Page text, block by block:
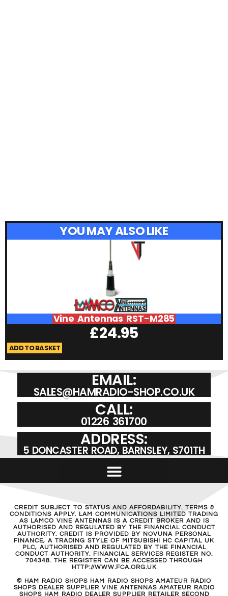
YOU MAY ALSO LIKE
Vine Antennas RST-M285
£24.95
ADD TO BASKET
EMAIL:
SALES@HAMRADIO-SHOP.CO.UK
CALL:
01226 361700
ADDRESS:
5 DONCASTER ROAD, BARNSLEY, S701TH
CREDIT SUBJECT TO STATUS AND AFFORDABILITY. TERMS &
CONDITIONS APPLY. LAM COMMUNICATIONS LIMITED TRADING
AS LAMCO VINE ANTENNAS IS A CREDIT BROKER AND IS
AUTHORISED AND REGULATED BY THE FINANCIAL CONDUCT
AUTHORITY. CREDIT IS PROVIDED BY NOVUNA PERSONAL
FINANCE, A TRADING STYLE OF MITSUBISHI HC CAPITAL UK
PLC, AUTHORISED AND REGULATED BY THE FINANCIAL
CONDUCT AUTHORITY. FINANCIAL SERVICES REGISTER NO.
704348. THE REGISTER CAN BE ACCESSED THROUGH
HTTP://WWW.FCA.ORG.UK
© HAM RADIO SHOPS HAM RADIO SHOPS AMATEUR RADIO
SHOPS DEALER SUPPLIER VINE ANTENNAS AMATEUR RADIO
SHOPS HAM RADIO DEALER SUPPLIER RETAILER SECOND